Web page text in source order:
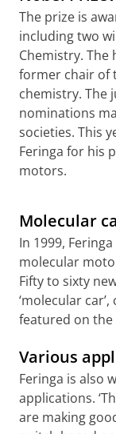
The prize is
including two
Chemistry. The
former chair of
chemistry. The
nominations
societies. This
Feringa for his
motors.
In this video
see this video
Molecular
In 1999,
molecular
Fifty to sixty
‘molecular
featured on
Various
Feringa is also
applications.
are making